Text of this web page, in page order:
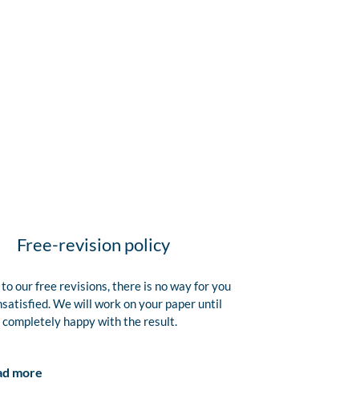
Free-revision policy
our free revisions, there is no way for you
We will work on your paper until
completely happy with the result.
more